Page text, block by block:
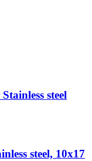
steel
steel, 10x17